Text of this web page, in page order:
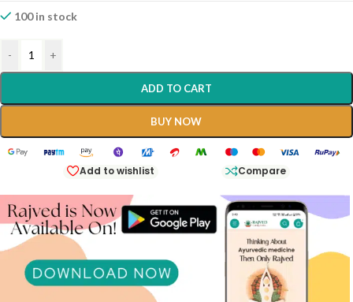
100 in stock
- +
ADD TO CART
BUY NOW
Add to wishlist Compare